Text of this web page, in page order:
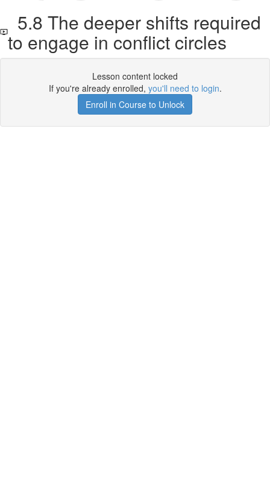
5.8 The deeper shifts required
to engage in conflict circles
Lesson content locked
If you're already enrolled, you'll need to login.
Enroll in Course to Unlock